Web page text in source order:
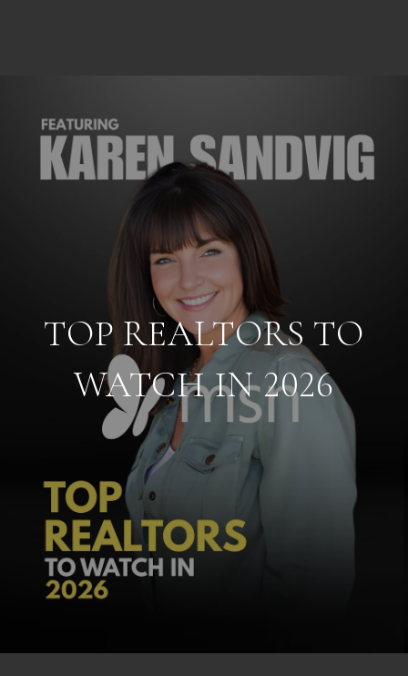
TOP REALTORS TO
WATCH IN 2026